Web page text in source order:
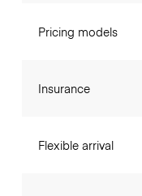
Pricing models
Insurance
Flexible arrival